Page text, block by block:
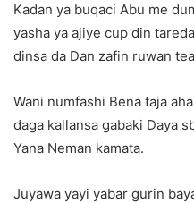
Kadan ya buqaci Abu me
yasha ya ajiye cup din
dinsa da Dan zafin ruwan
Wani numfashi Bena taja
daga kallansa gabaki Daya
Yana Neman kamata.
Juyawa yayi yabar gurin